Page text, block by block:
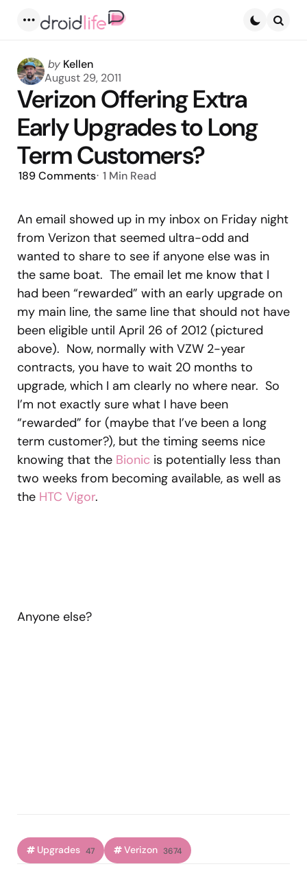
Posted
by
by Kellen
August 29, 2011
Verizon Offering Extra
Early Upgrades to Long
Term Customers?
189Comments 1 Min Read
An email showed up in my inbox on Friday night
from Verizon that seemed ultra-odd and
wanted to share to see if anyone else was in
the same boat. The email let me know that I
had been “rewarded” with an early upgrade on
my main line, the same line that should not have
been eligible until April 26 of 2012 (pictured
above). Now, normally with VZW 2-year
contracts, you have to wait 20 months to
upgrade, which I am clearly no where near. So
I’m not exactly sure what I have been
“rewarded” for (maybe that I’ve been a long
term customer?), but the timing seems nice
knowing that the Bionic is potentially less than
two weeks from becoming available, as well as
the HTC Vigor.
Anyone else?
Upgrades 47 Verizon 3674